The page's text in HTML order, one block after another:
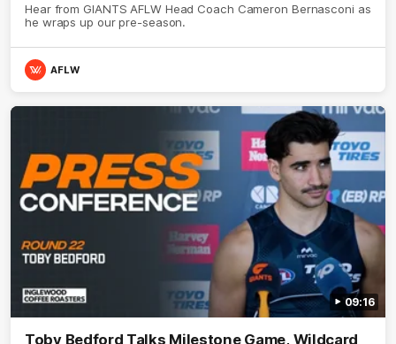
Hear from GIANTS AFLW Head Coach Cameron Bernasconi as
he wraps up our pre-season.
AFLW
09:16
Toby Bedford Talks Milestone Game, Wildcard